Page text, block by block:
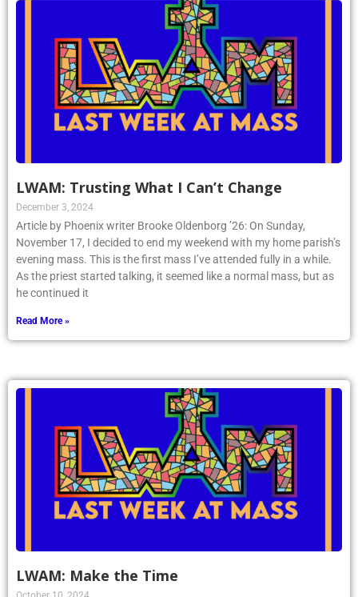
LWAM: Trusting What I Can’t Change
December 3, 2024
Article by Phoenix writer Brooke Oldenborg ’26: On Sunday,
November 17, I decided to end my weekend with my home parish’s
evening mass. This is the first mass I’ve attended fully in a while.
As the priest started talking, it seemed like a normal mass, but as
he continued it
Read More »
LWAM: Make the Time